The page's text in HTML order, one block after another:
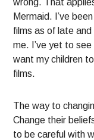
wrong. That
Mermaid. I’ve
films as of late
me. I’ve yet to
want my children
films.
The way to
Change their
to be careful with